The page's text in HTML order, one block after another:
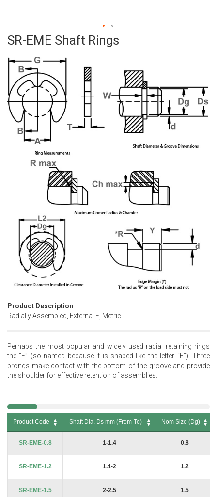
SR-EME Shaft Rings
Product Description
Radially Assembled, External E, Metric
Perhaps the most popular and widely used radial retaining rings
the “E” (so named because it is shaped like the letter “E”). Three
prongs make contact with the bottom of the groove and provide
the shoulder for effective retention of assemblies.
Skip
the
beginning
the
images
gallery
Product Code Shaft Dia. Ds mm (From-To)
Nom Size (Dg)
SR-EME-0.8
1-1.4 0.8
SR-EME-1.2 1.4-2 1.2
SR-EME-1.5 2-2.5 1.5